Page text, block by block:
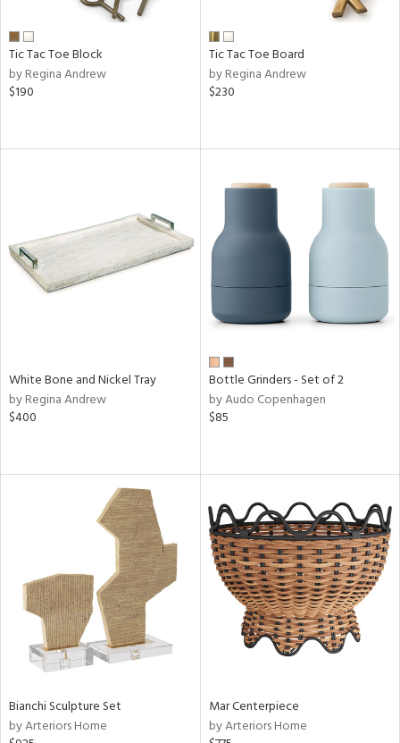
Tic Tac Toe Block
by Regina Andrew
$190
Tic Tac Toe Board
by Regina Andrew
$230
White Bone and Nickel Tray
by Regina Andrew
$400
Bottle Grinders - Set of 2
by Audo Copenhagen
$85
Bianchi Sculpture Set
by Arteriors Home
Mar Centerpiece
by Arteriors Home